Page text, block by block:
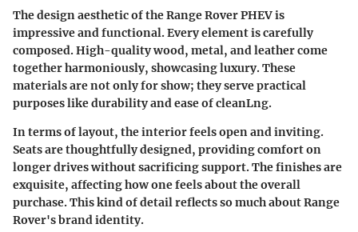
The design aesthetic of the Range Rover PHEV is
impressive and functional. Every element is carefully
composed. High-quality wood, metal, and leather come
together harmoniously, showcasing luxury. These
materials are not only for show; they serve practical
purposes like durability and ease of cleanLng.
In terms of layout, the interior feels open and inviting.
Seats are thoughtfully designed, providing comfort on
longer drives without sacrificing support. The finishes are
exquisite, affecting how one feels about the overall
purchase. This kind of detail reflects so much about Range
Rover's brand identity.